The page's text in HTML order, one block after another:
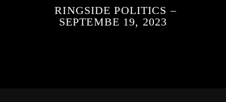
RINGSIDE POLITICS –
SEPTEMBE 19, 2023